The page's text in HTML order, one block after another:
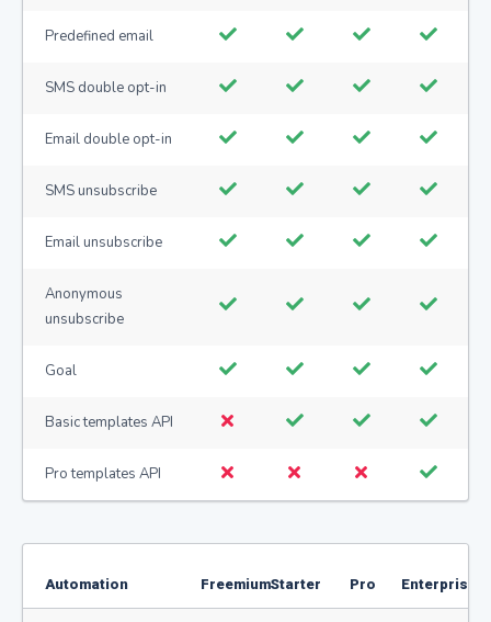
Predefined email
SMS double opt-in
Email double opt-in
SMS unsubscribe
Email unsubscribe
Anonymous
unsubscribe
Goal
Basic templates API
Pro templates API
Automation FreemiumStarter Pro Enterprise